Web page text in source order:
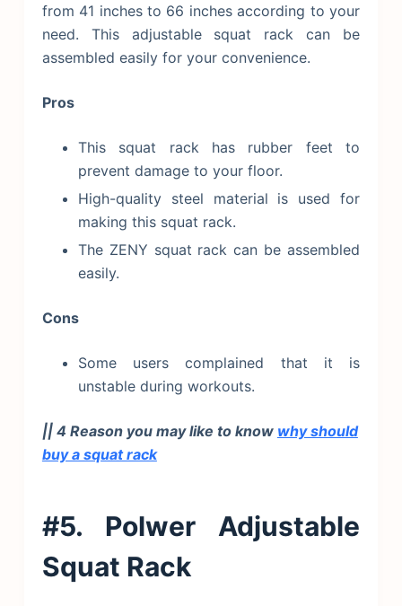
from 41 inches to 66 inches according to your
need. This adjustable squat rack can be
assembled easily for your convenience.
Pros
This squat rack has rubber feet to
prevent damage to your floor.
High-quality steel material is used for
making this squat rack.
The ZENY squat rack can be assembled
easily.
Cons
Some users complained that it is
unstable during workouts.
|| 4 Reason you may like to know why should
buy a squat rack
#5. Polwer Adjustable
Squat Rack